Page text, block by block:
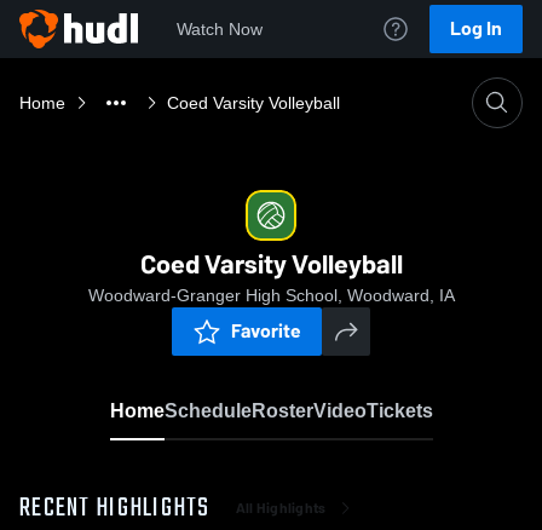
Watch Now Log In
Home Coed Varsity Volleyball
Coed Varsity Volleyball
Woodward-Granger High School, Woodward, IA
Favorite
HomeScheduleRosterVideoTickets
RECENT HIGHLIGHTS All Highlights